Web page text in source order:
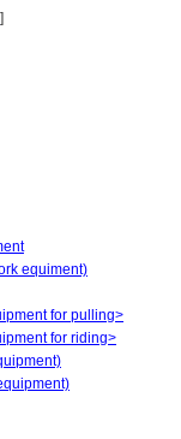
]
equiment)
for pulling>
for riding>